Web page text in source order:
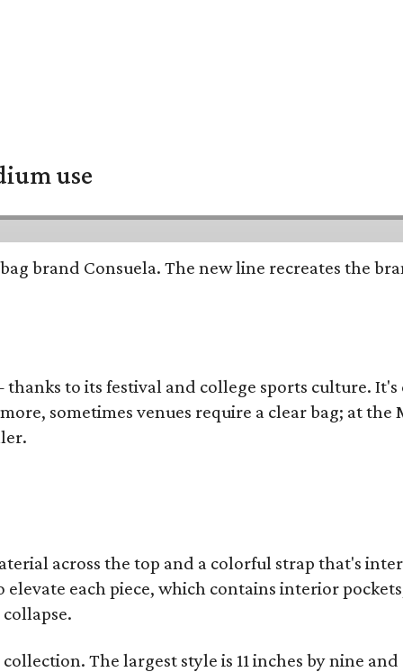
use
brand Consuela. The new line recreates the
to its festival and college sports culture.
sometimes venues require a clear bag; at
across the top and a colorful strap that's
each piece, which contains interior
The largest style is 11 inches by nine